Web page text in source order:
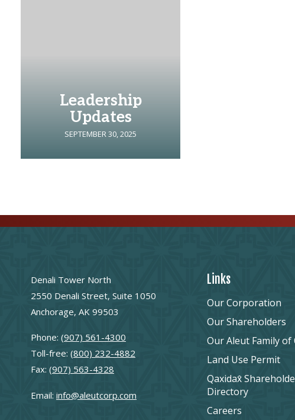
Leadership
Updates
SEPTEMBER 30, 2025
Denali Tower North
2550 Denali Street, Suite 1050
Anchorage, AK 99503
Phone: (907) 561-4300
Toll-free: (800) 232-4882
Fax: (907) 563-4328
Email: info@aleutcorp.com
Links
Our Corporation
Our Shareholders
Our Aleut Family of
Land Use Permit
Qaxidax̂
Directory
Careers